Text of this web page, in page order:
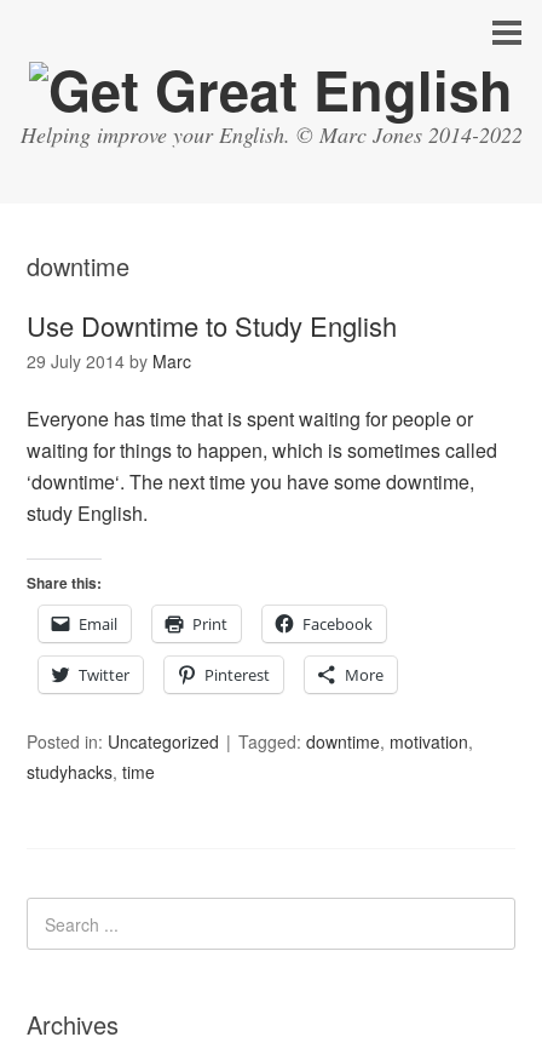
Helping improve your English. © Marc Jones 2014-2022
downtime
Use Downtime to Study English
29 July 2014 by Marc
Everyone has time that is spent waiting for people or
waiting for things to happen, which is sometimes called
‘downtime‘. The next time you have some downtime,
study English.
Share this:
Email
Print Facebook
Twitter Pinterest More
Posted in: Uncategorized Tagged:downtime, motivation,
studyhacks,time
Archives